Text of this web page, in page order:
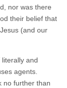
nor was there
their belief that
(and our
and
agents.
no further than